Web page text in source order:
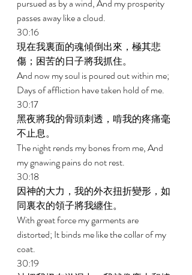
pursued as by a wind, And my prosperity
passes away like a cloud.
30:16
現在我裏面的魂傾倒出來，極其悲
傷；困苦的日子將我抓住。
And now my soul is poured out within me;
Days of affliction have taken hold of me.
30:17
黑夜將我的骨頭刺透，啃我的疼痛毫
不止息。
The night rends my bones from me, And
my gnawing pains do not rest.
30:18
因神的大力，我的外衣扭折變形，如
同裏衣的領子將我纏住。
With great force my garments are
distorted; It binds me like the collar of my
coat.
30:19